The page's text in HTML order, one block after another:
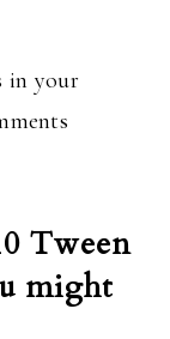
in your
Tween
might